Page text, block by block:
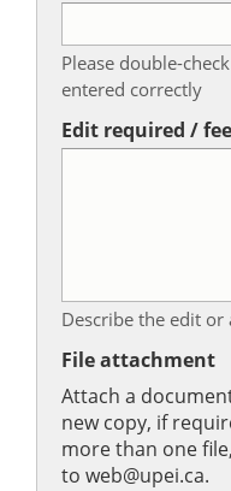
Please double-
entered correctly
Edit required /
Describe the edit or
File attachment
Attach a
new copy, if
more than one
to web@upei.ca.